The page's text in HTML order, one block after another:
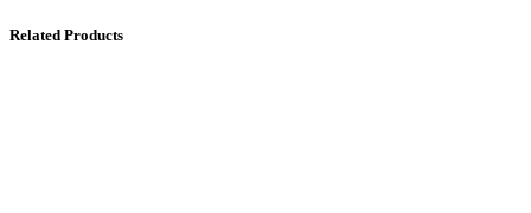
Related Products